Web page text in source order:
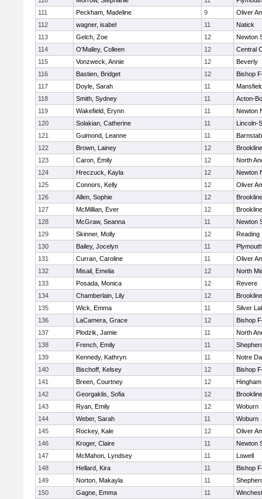
111
Peckham, Madeline 9
Oliver
112
wagner, isabel 11
Natick
113
Gelch, Zoe 12
Newton
114
O'Malley, Colleen 12
Central
115
Vonzweck, Annie 12
Beverly
116
Bastien, Bridget 12
Bishop
117
Doyle, Sarah 11
118
Smith, Sydney 11
Acton-
119
Wakefield, Erynn 11
Newton
120
Solakian, Catherine 11
Lincoln-
121
Guimond, Leanne 11
122
Brown, Lainey 12
Brookline
123
Caron, Emily 12
North
124
Hreczuck, Kayla 12
Newton
125
Connors, Kelly 12
Oliver
126
Allen, Sophie 12
Brookline
127
McMillian, Ever 12
Brookline
128
McGraw, Seanna 11
Newton
129
Skinner, Molly 12
Reading
130
Bailey, Jocelyn 11
131
Curran, Caroline 11
Oliver
132
Misail, Emelia 12
North
133
Posada, Monica 12
Revere
134
Chamberlain, Lily 12
Brookline
135
Wick, Emma 11
Silver
136
LaCamera, Grace 12
Bishop
137
Plodzik, Jamie 11
North
138
French, Emily 11
139
Kennedy, Kathryn 11
Notre
140
Bischoff, Kelsey 12
Bishop
141
Breen, Courtney 12
Hingham
142
Georgaklis, Sofia 12
Brookline
143
Ryan, Emily 12
Woburn
144
Weber, Sarah 11
Woburn
145
Rockey, Kale 12
Oliver
146
Kroger, Claire 11
Newton
147
McMahon, Lyndsey 11
Lowell
148
Hellard, Kira 11
Bishop
149
Norton, Makayla 11
150
Gagne, Emma 11